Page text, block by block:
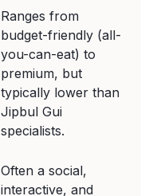
Ranges from
budget-friendly (all-
you-can-eat) to
premium, but
typically lower than
Jipbul Gui
specialists.
Often a social,
interactive, and